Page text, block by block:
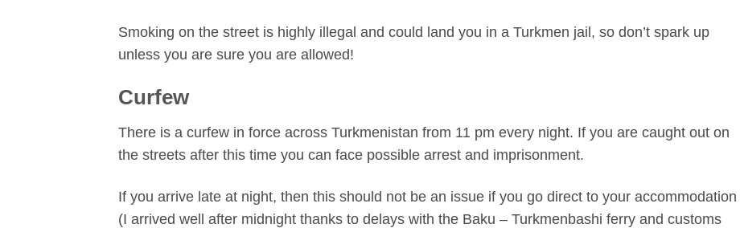
Smoking on the street is highly illegal and could land you in a Turkmen jail, so don’t spark up
unless you are sure you are allowed!
Curfew
There is a curfew in force across Turkmenistan from 11 pm every night. If you are caught out on
the streets after this time you can face possible arrest and imprisonment.
If you arrive late at night, then this should not be an issue if you go direct to your accommodation
(I arrived well after midnight thanks to delays with the Baku – Turkmenbashi ferry and customs